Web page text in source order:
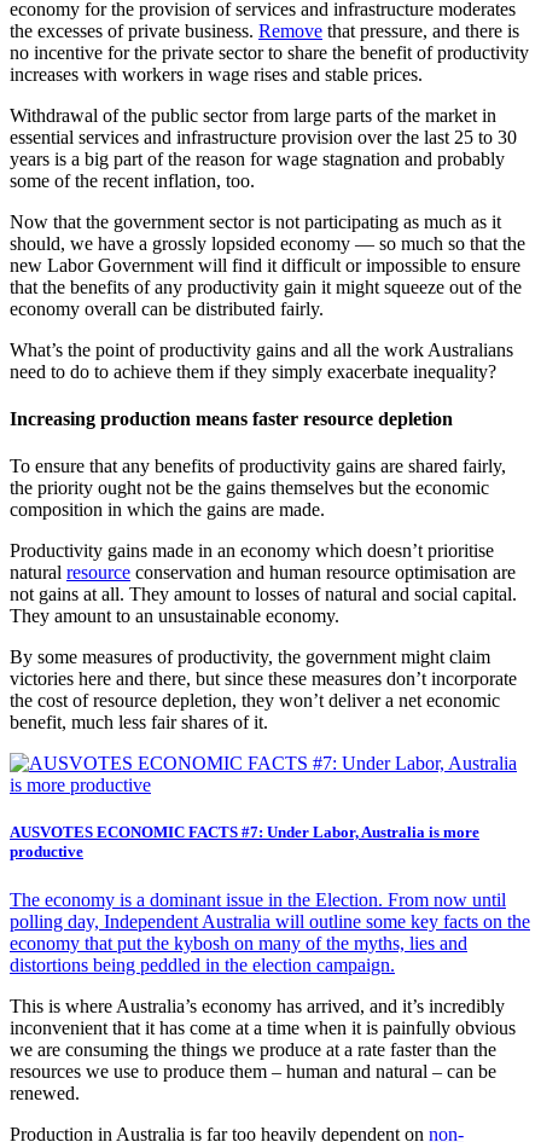
economy for the provision of services and infrastructure moderates
the excesses of private business. Remove that pressure, and there is
no incentive for the private sector to share the benefit of productivity
increases with workers in wage rises and stable prices.
Withdrawal of the public sector from large parts of the market in
essential services and infrastructure provision over the last 25 to 30
years is a big part of the reason for wage stagnation and probably
some of the recent inflation, too.
Now that the government sector is not participating as much as it
should, we have a grossly lopsided economy — so much so that the
new Labor Government will find it difficult or impossible to ensure
that the benefits of any productivity gain it might squeeze out of the
economy overall can be distributed fairly.
What’s the point of productivity gains and all the work Australians
need to do to achieve them if they simply exacerbate inequality?
Increasing production means faster resource depletion
To ensure that any benefits of productivity gains are shared fairly,
the priority ought not be the gains themselves but the economic
composition in which the gains are made.
Productivity gains made in an economy which doesn’t prioritise
natural resource conservation and human resource optimisation are
not gains at all. They amount to losses of natural and social capital.
They amount to an unsustainable economy.
By some measures of productivity, the government might claim
victories here and there, but since these measures don’t incorporate
the cost of resource depletion, they won’t deliver a net economic
benefit, much less fair shares of it.
AUSVOTES ECONOMIC FACTS #7: Under Labor, Australia is more
productive
The economy is a dominant issue in the Election. From now until
polling day, Independent Australia will outline some key facts on the
economy that put the kybosh on many of the myths, lies and
distortions being peddled in the election campaign.
This is where Australia’s economy has arrived, and it’s incredibly
inconvenient that it has come at a time when it is painfully obvious
we are consuming the things we produce at a rate faster than the
resources we use to produce them – human and natural – can be
renewed.
Production in Australia is far too heavily dependent on non-